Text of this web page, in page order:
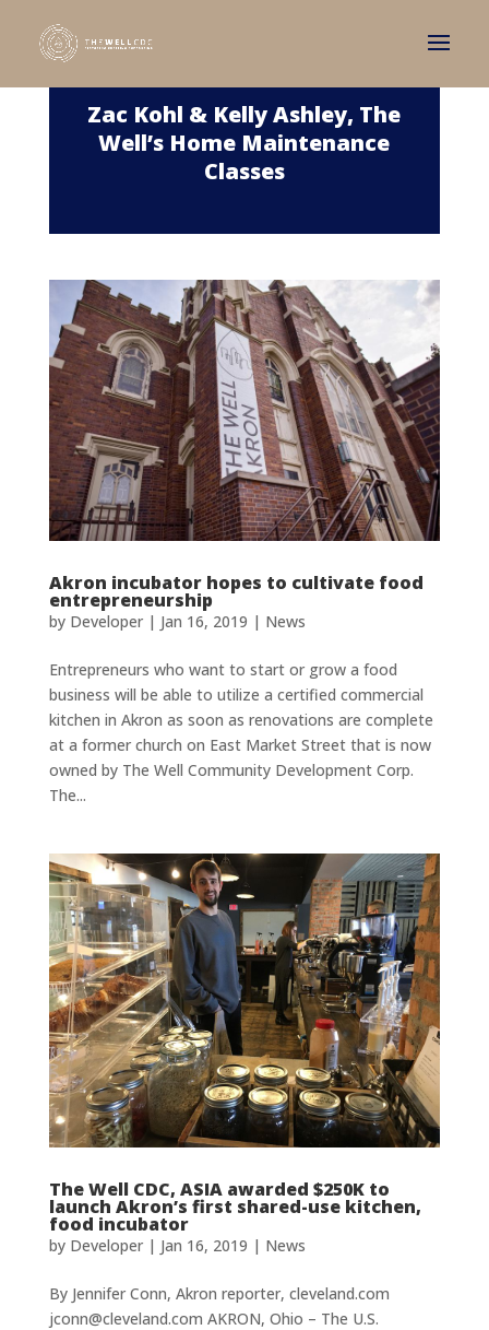
Zac Kohl & Kelly Ashley, The
Well’s Home Maintenance
Classes
Akron incubator hopes to cultivate food
entrepreneurship
by Developer| Jan 16, 2019 | News
Entrepreneurs who want to start or grow a food
business will be able to utilize a certified commercial
kitchen in Akron as soon as renovations are complete
at a former church on East Market Street that is now
owned by The Well Community Development Corp.
The...
The Well CDC, ASIA awarded $250K to
launch Akron’s first shared-use kitchen,
food incubator
by Developer| Jan 16, 2019 | News
By Jennifer Conn, Akron reporter, cleveland.com
jconn@cleveland.com AKRON, Ohio – The U.S.